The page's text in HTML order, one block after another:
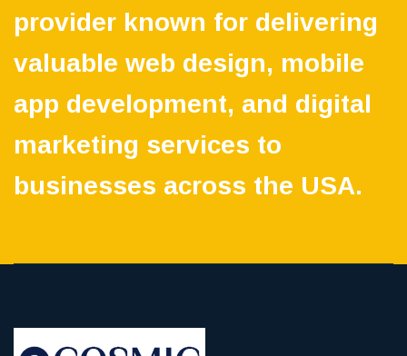
provider known for delivering
valuable web design, mobile
app development, and digital
marketing services to
businesses across the USA.